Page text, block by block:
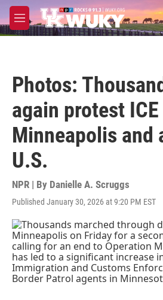
Skip to main content
M
e
Photos:
again protest
Minneapolis and
U.S.
NPR | By Danielle A. Scruggs
Published January 30, 2026 at 9:20 PM EST